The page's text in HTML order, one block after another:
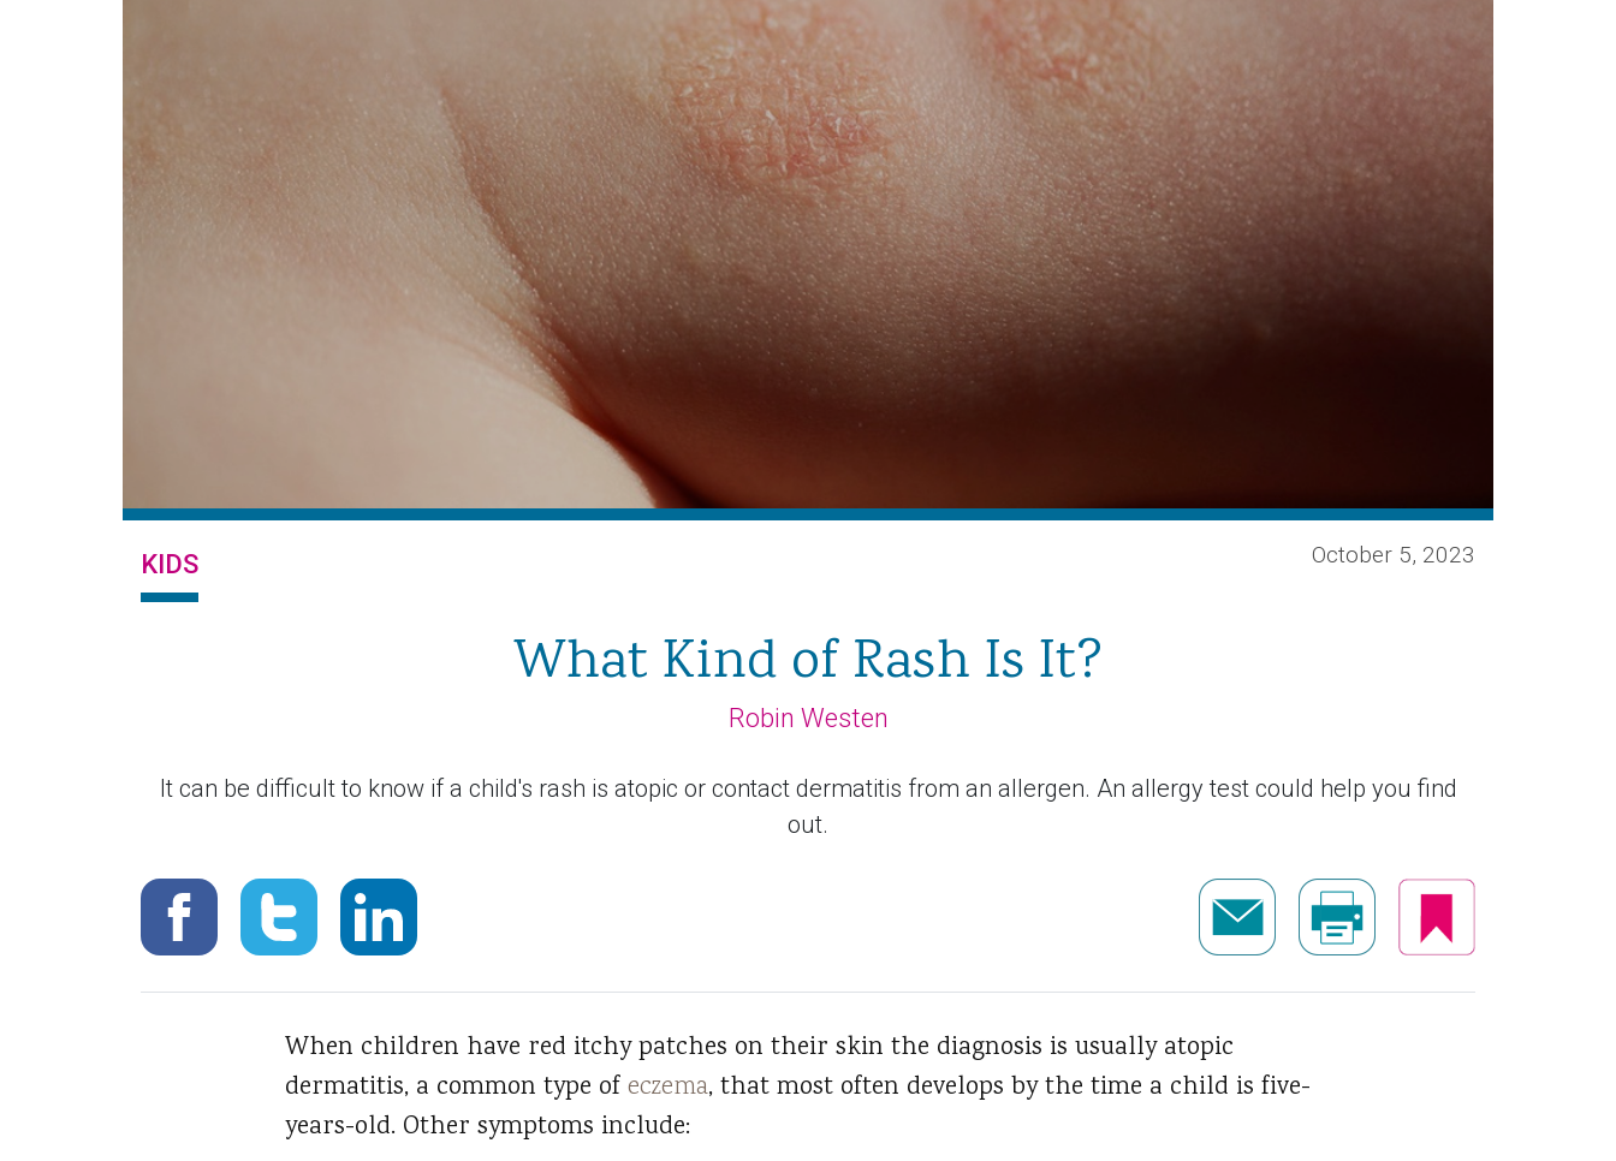
KIDS October 5, 2023
What Kind of Rash Is It?
Robin Westen
It can be difficult to know if a child's rash is atopic or contact dermatitis from an allergen. An allergy test could help you find
out.
When children have red itchy patches on their skin the diagnosis is usually atopic
dermatitis, a common type of eczema, that most often develops by the time a child is five-
years-old. Other symptoms include: